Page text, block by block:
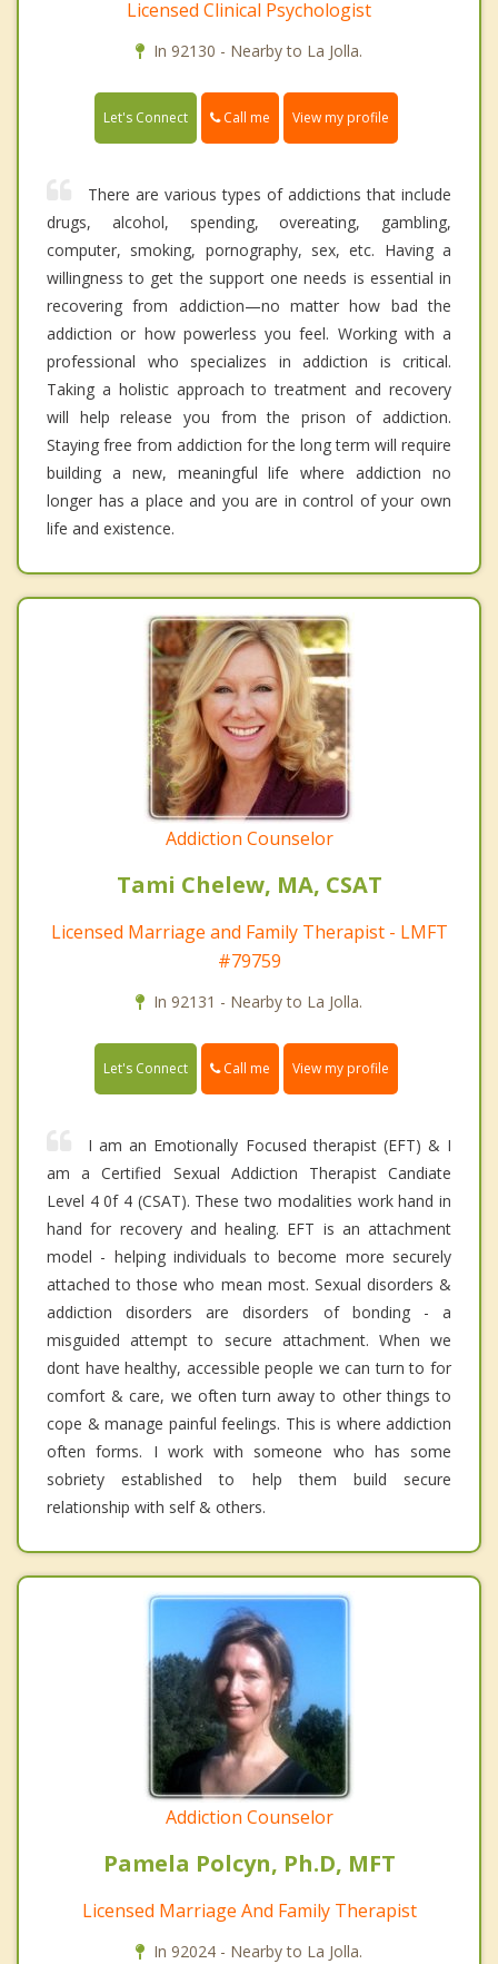
Licensed Clinical Psychologist
In 92130 - Nearby to La Jolla.
Let's Connect Call me View my profile
There are various types of addictions that include
drugs, alcohol, spending, overeating, gambling,
computer, smoking, pornography, sex, etc. Having a
willingness to get the support one needs is essential in
recovering from addiction—no matter how bad the
addiction or how powerless you feel. Working with a
professional who specializes in addiction is critical.
Taking a holistic approach to treatment and recovery
will help release you from the prison of addiction.
Staying free from addiction for the long term will require
building a new, meaningful life where addiction no
longer has a place and you are in control of your own
life and existence.
Addiction Counselor
Tami Chelew, MA, CSAT
Licensed Marriage and Family Therapist - LMFT
#79759
In 92131 - Nearby to La Jolla.
Let's Connect Call me View my profile
I am an Emotionally Focused therapist (EFT) & I
am a Certified Sexual Addiction Therapist Candiate
Level 4 0f 4 (CSAT). These two modalities work hand in
hand for recovery and healing. EFT is an attachment
model - helping individuals to become more securely
attached to those who mean most. Sexual disorders &
addiction disorders are disorders of bonding - a
misguided attempt to secure attachment. When we
dont have healthy, accessible people we can turn to for
comfort & care, we often turn away to other things to
cope & manage painful feelings. This is where addiction
often forms. I work with someone who has some
sobriety established to help them build secure
relationship with self & others.
Addiction Counselor
Pamela Polcyn, Ph.D, MFT
Licensed Marriage And Family Therapist
In 92024 - Nearby to La Jolla.